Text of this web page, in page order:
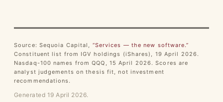
Source: Sequoia Capital, “Services — the new software.”
Constituent list from IGV holdings (iShares), 19 April 2026.
Nasdaq-100 names from QQQ, 15 April 2026. Scores are
analyst judgements on thesis fit, not investment
recommendations.
Generated 19 April 2026.